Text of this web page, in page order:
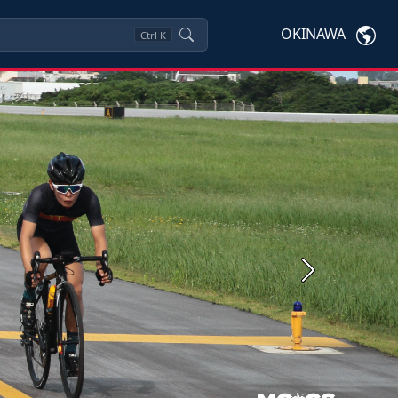
Ctrl K OKINAWA
Next